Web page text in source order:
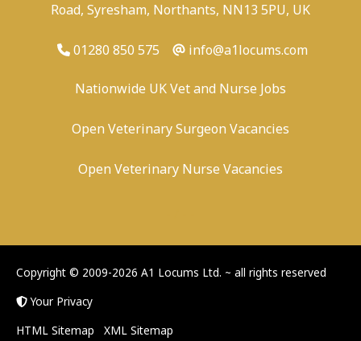
Road, Syresham, Northants, NN13 5PU, UK
01280 850 575 info@a1locums.com
Nationwide UK Vet and Nurse Jobs
Open Veterinary Surgeon Vacancies
Open Veterinary Nurse Vacancies
Copyright © 2009-2026 A1 Locums Ltd. ~ all rights reserved
Your Privacy
HTML Sitemap
XML Sitemap